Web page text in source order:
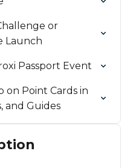
or
Launch
Passport Event
on Point Cards in
and Guides